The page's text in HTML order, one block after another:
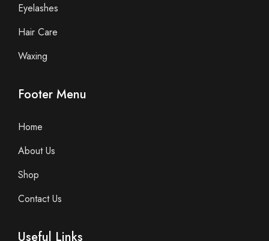
Eyelashes
Hair Care
Waxing
Footer Menu
Home
About Us
Shop
Contact Us
Useful Links